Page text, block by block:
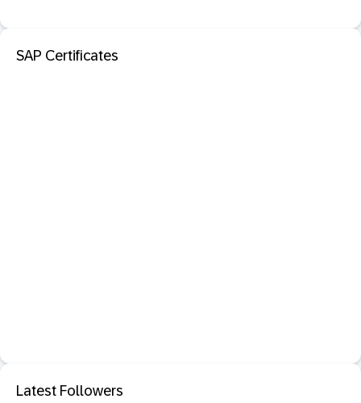
SAP Certificates
Latest Followers